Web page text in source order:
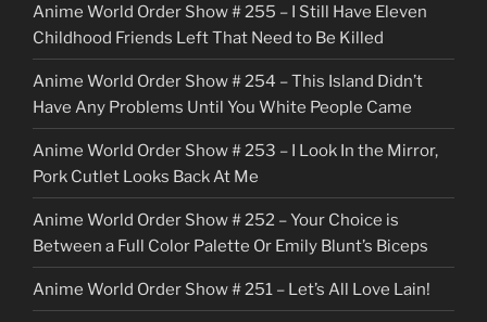
k
e
r
Anime World Order Show # 255 – I Still Have Eleven
Childhood Friends Left That Need to Be Killed
Anime World Order Show # 254 – This Island Didn’t
Have Any Problems Until You White People Came
Anime World Order Show # 253 – I Look In the Mirror,
Pork Cutlet Looks Back At Me
Anime World Order Show # 252 – Your Choice is
Between a Full Color Palette Or Emily Blunt’s Biceps
Anime World Order Show # 251 – Let’s All Love Lain!